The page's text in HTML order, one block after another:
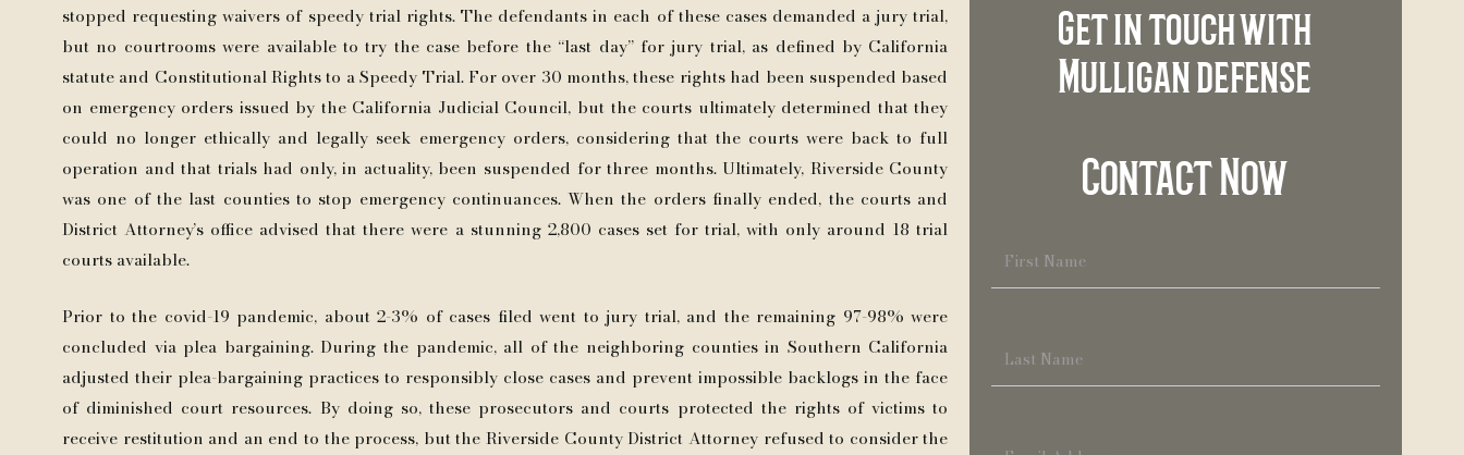
stopped requesting waivers of speedy trial rights. The defendants in each of these cases demanded a jury trial,
but no courtrooms were available to try the case before the “last day” for jury trial, as defined by California
statute and Constitutional Rights to a Speedy Trial. For over 30 months, these rights had been suspended based
on emergency orders issued by the California Judicial Council, but the courts ultimately determined that they
could no longer ethically and legally seek emergency orders, considering that the courts were back to full
operation and that trials had only, in actuality, been suspended for three months. Ultimately, Riverside County
was one of the last counties to stop emergency continuances. When the orders finally ended, the courts and
District Attorney’s office advised that there were a stunning 2,800 cases set for trial, with only around 18 trial
courts available.
Prior to the covid-19 pandemic, about 2-3% of cases filed went to jury trial, and the remaining 97-98% were
concluded via plea bargaining. During the pandemic, all of the neighboring counties in Southern California
adjusted their plea-bargaining practices to responsibly close cases and prevent impossible backlogs in the face
of diminished court resources. By doing so, these prosecutors and courts protected the rights of victims to
receive restitution and an end to the process, but the Riverside County District Attorney refused to consider the
Get in touch with
Mulligan defense
Contact Now